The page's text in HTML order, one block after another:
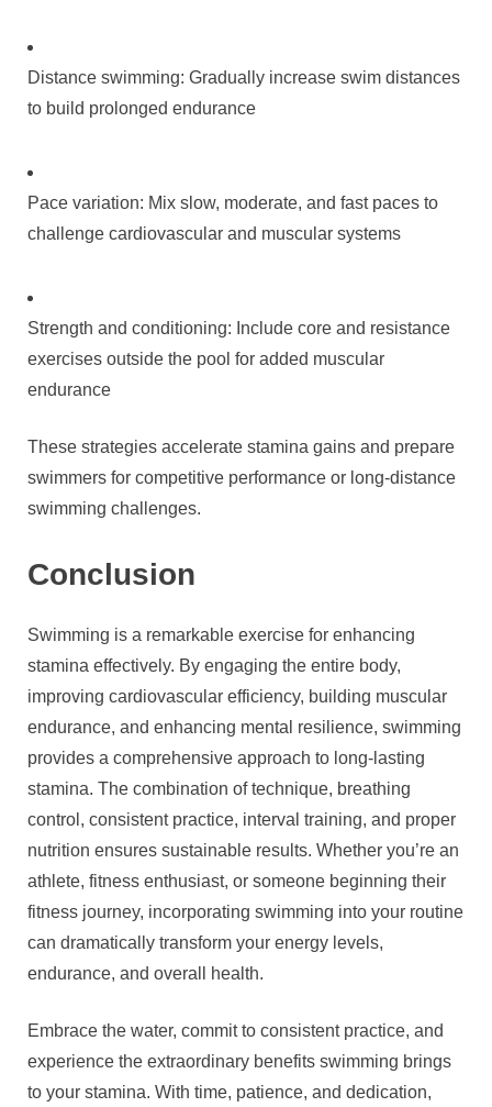
Distance swimming: Gradually increase swim distances
to build prolonged endurance
Pace variation: Mix slow, moderate, and fast paces to
challenge cardiovascular and muscular systems
Strength and conditioning: Include core and resistance
exercises outside the pool for added muscular
endurance
These strategies accelerate stamina gains and prepare
swimmers for competitive performance or long-distance
swimming challenges.
Conclusion
Swimming is a remarkable exercise for enhancing
stamina effectively. By engaging the entire body,
improving cardiovascular efficiency, building muscular
endurance, and enhancing mental resilience, swimming
provides a comprehensive approach to long-lasting
stamina. The combination of technique, breathing
control, consistent practice, interval training, and proper
nutrition ensures sustainable results. Whether you’re an
athlete, fitness enthusiast, or someone beginning their
fitness journey, incorporating swimming into your routine
can dramatically transform your energy levels,
endurance, and overall health.
Embrace the water, commit to consistent practice, and
experience the extraordinary benefits swimming brings
to your stamina. With time, patience, and dedication,